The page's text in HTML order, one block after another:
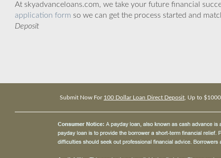
At skyadvanceloans.com, we take your future financial
application form so we can get the process started and
Deposit
Submit Now For 100 Dollar Loan Direct Deposit , Up to